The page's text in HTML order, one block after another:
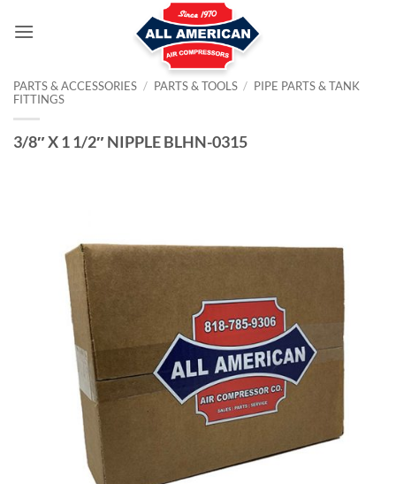
PARTS & ACCESSORIES / PARTS & TOOLS / PIPE PARTS & TANK
FITTINGS
3/8″ X 1 1/2″ NIPPLE BLHN-0315